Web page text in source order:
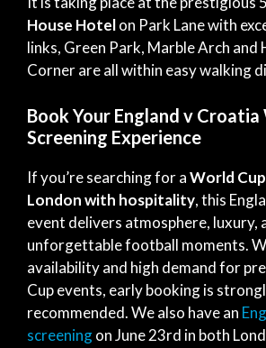
House Hotelon Park Lane with
links, Green Park, Marble Arch and
Corner are all within easy walking
Book Your England v
Screening Experience
If you’re searching for aWorld
London with hospitality, this
event delivers atmosphere, luxury,
unforgettable football moments.
availability and high demand for
Cup events, early booking is
recommended. We also have an
screeningon June 23rd in both